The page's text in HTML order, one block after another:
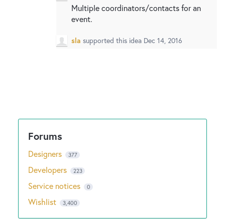
Multiple coordinators/contacts for an
event.
sla supported this idea Dec 14, 2016
Designers 377
Developers 223
Service notices 0
Wishlist 3,400